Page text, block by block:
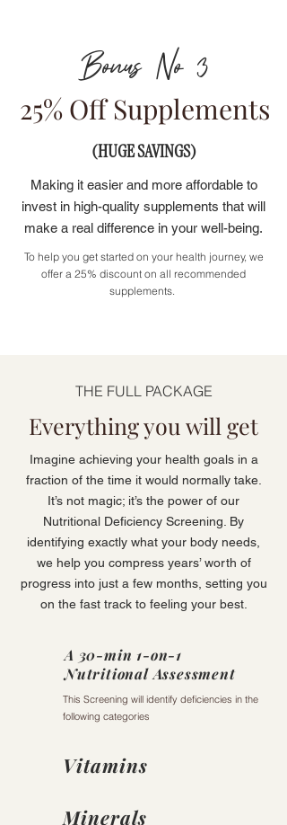
Bonus No 3
25% Off Supplements
(HUGE SAVINGS)
Making it easier and more affordable to
invest in high-quality supplements that will
make a real difference in your well-being.
To help you get started on your health journey, we
offer a 25% discount on all recommended
supplements.
THE FULL PACKAGE
Everything you will get
Imagine achieving your health goals in a
fraction of the time it would normally take.
It’s not magic; it’s the power of our
Nutritional Deficiency Screening. By
identifying exactly what your body needs,
we help you compress years’ worth of
progress into just a few months, setting you
on the fast track to feeling your best.
A 30-min 1-on-1
Nutritional Assessment
This Screening will identify deficiencies in the
following categories
Vitamins
Minerals